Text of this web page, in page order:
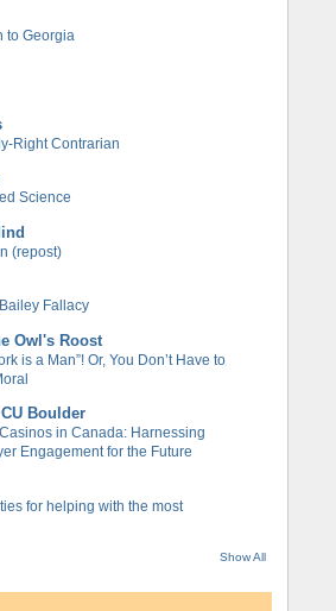
to Georgia
Right Contrarian
Science
(repost)
Fallacy
Owl's Roost
is a Man”! Or, You Don’t Have to
Boulder
in Canada: Harnessing
Engagement for the Future
for helping with the most
Show All